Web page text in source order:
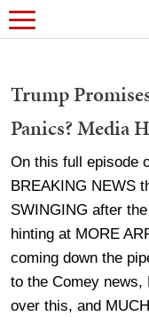
Trump
Panics? Media
On this full episode
BREAKING NEWS
SWINGING after
hinting at MORE
coming down the
to the Comey news,
over this, and